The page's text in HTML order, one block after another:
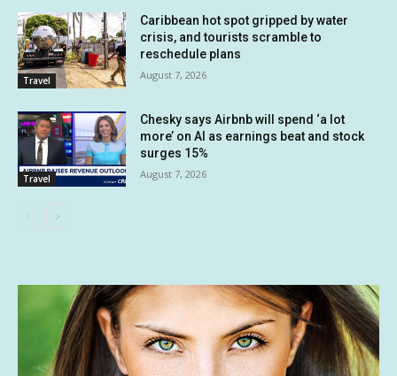
Travel
Caribbean hot spot gripped by water
crisis, and tourists scramble to
reschedule plans
August 7, 2026
Travel
Chesky says Airbnb will spend ‘a lot
more’ on AI as earnings beat and stock
surges 15%
August 7, 2026